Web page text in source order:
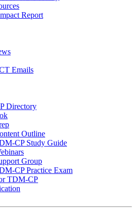
Report
Emails
Directory
Outline
CP Study Guide
Group
CP Practice Exam
TDM-CP